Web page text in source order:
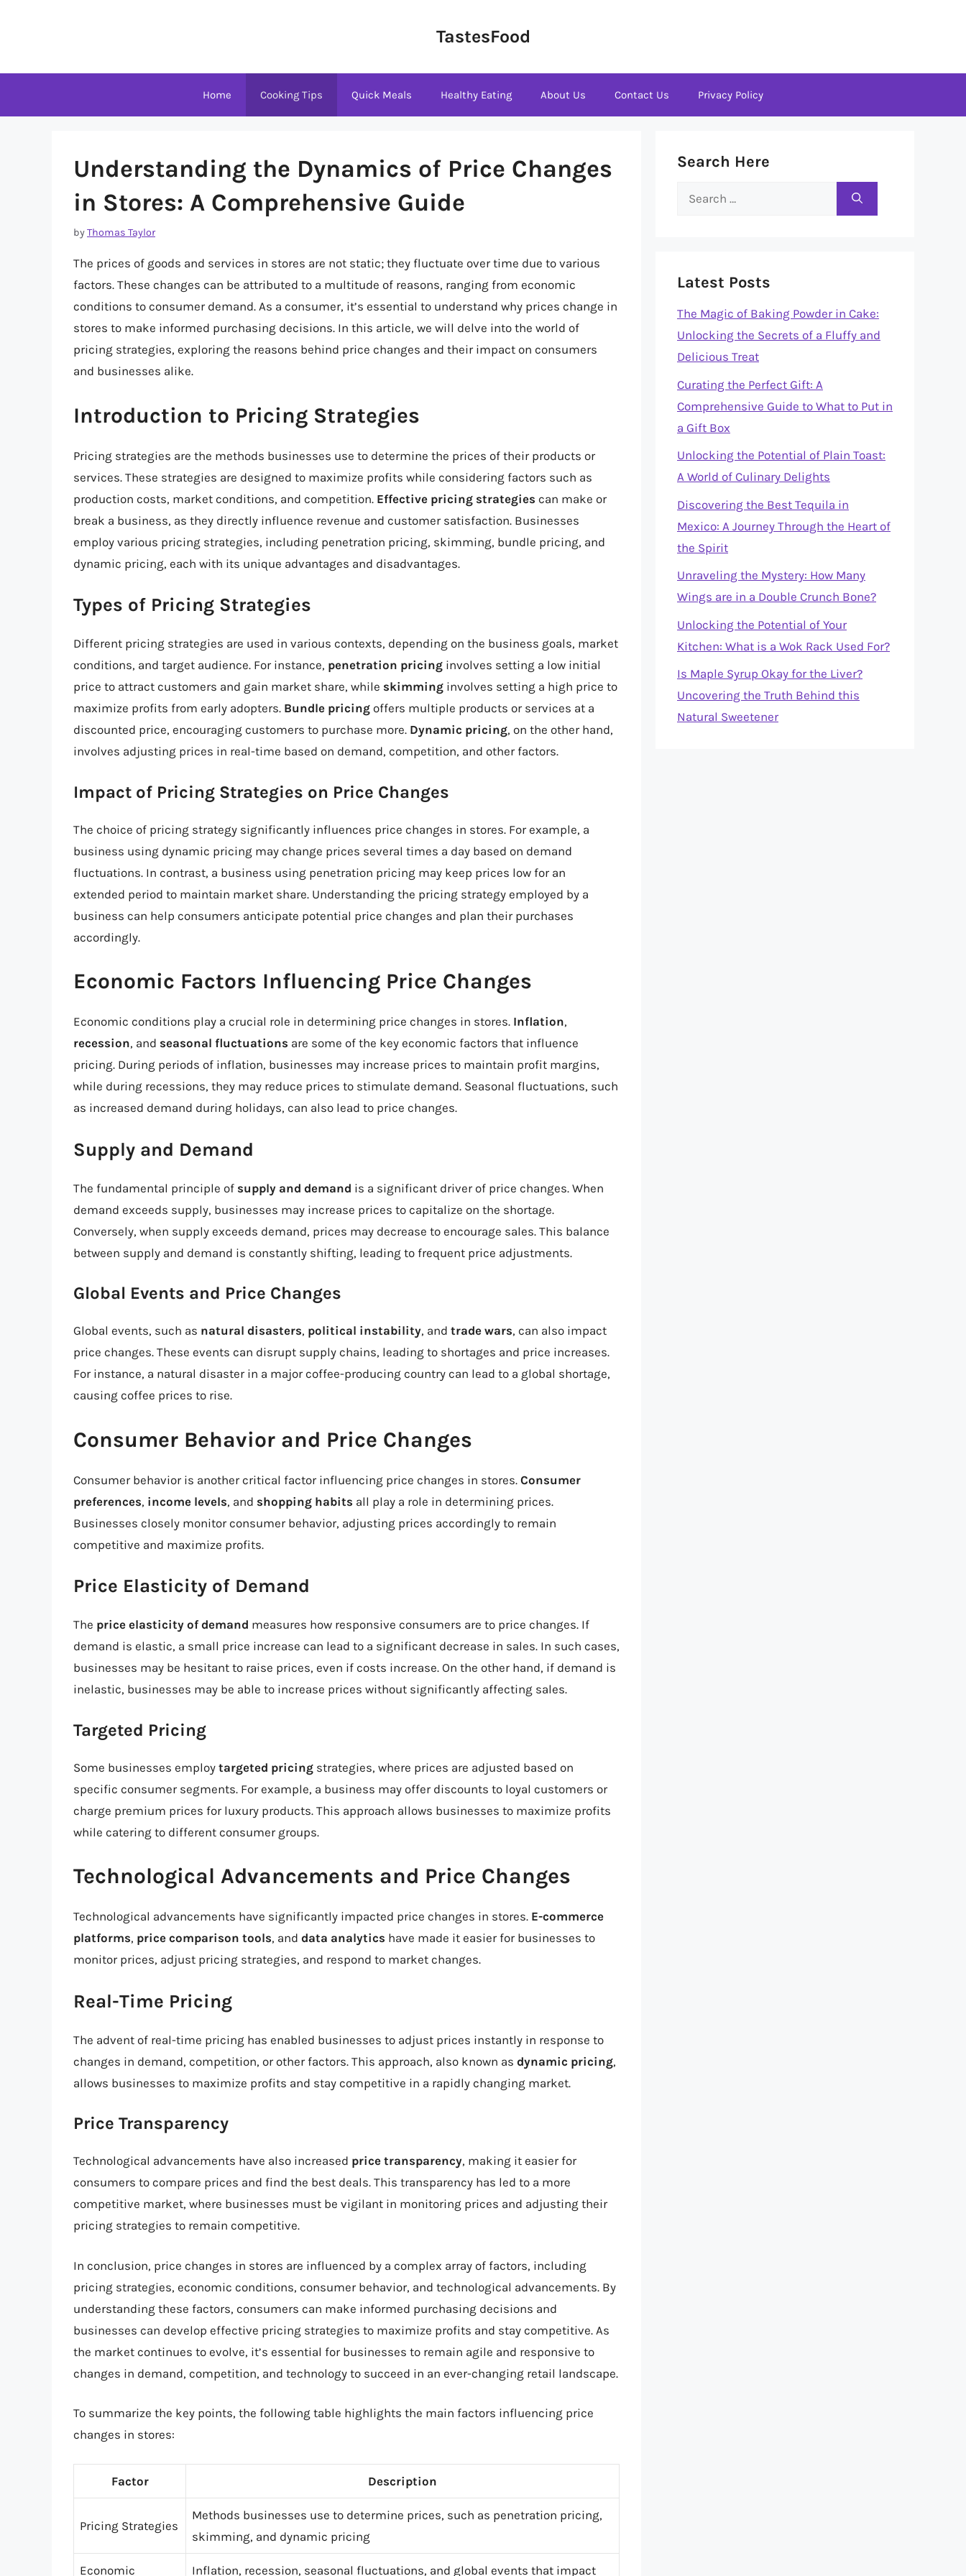
TastesFood
Home Cooking Tips Quick Meals Healthy Eating About Us Contact Us Privacy Policy
Understanding the Dynamics of Price Changes
in Stores: A Comprehensive Guide
byThomas Taylor
The prices of goods and services in stores are not static; they fluctuate over time due to various
factors. These changes can be attributed to a multitude of reasons, ranging from economic
conditions to consumer demand. As a consumer, it’s essential to understand why prices change in
stores to make informed purchasing decisions. In this article, we will delve into the world of
pricing strategies, exploring the reasons behind price changes and their impact on consumers
and businesses alike.
Introduction to Pricing Strategies
Pricing strategies are the methods businesses use to determine the prices of their products or
services. These strategies are designed to maximize profits while considering factors such as
production costs, market conditions, and competition. Effective pricing strategies can make or
break a business, as they directly influence revenue and customer satisfaction. Businesses
employ various pricing strategies, including penetration pricing, skimming, bundle pricing, and
dynamic pricing, each with its unique advantages and disadvantages.
Types of Pricing Strategies
Different pricing strategies are used in various contexts, depending on the business goals, market
conditions, and target audience. For instance, penetration pricing involves setting a low initial
price to attract customers and gain market share, while skimming involves setting a high price to
maximize profits from early adopters. Bundle pricing offers multiple products or services at a
discounted price, encouraging customers to purchase more. Dynamic pricing, on the other hand,
involves adjusting prices in real-time based on demand, competition, and other factors.
Impact of Pricing Strategies on Price Changes
The choice of pricing strategy significantly influences price changes in stores. For example, a
business using dynamic pricing may change prices several times a day based on demand
fluctuations. In contrast, a business using penetration pricing may keep prices low for an
extended period to maintain market share. Understanding the pricing strategy employed by a
business can help consumers anticipate potential price changes and plan their purchases
accordingly.
Economic Factors Influencing Price Changes
Economic conditions play a crucial role in determining price changes in stores. Inflation,
recession, and seasonal fluctuations are some of the key economic factors that influence
pricing. During periods of inflation, businesses may increase prices to maintain profit margins,
while during recessions, they may reduce prices to stimulate demand. Seasonal fluctuations, such
as increased demand during holidays, can also lead to price changes.
Supply and Demand
The fundamental principle of supply and demand is a significant driver of price changes. When
demand exceeds supply, businesses may increase prices to capitalize on the shortage.
Conversely, when supply exceeds demand, prices may decrease to encourage sales. This balance
between supply and demand is constantly shifting, leading to frequent price adjustments.
Global Events and Price Changes
Global events, such as natural disasters, political instability, and trade wars, can also impact
price changes. These events can disrupt supply chains, leading to shortages and price increases.
For instance, a natural disaster in a major coffee-producing country can lead to a global shortage,
causing coffee prices to rise.
Consumer Behavior and Price Changes
Consumer behavior is another critical factor influencing price changes in stores. Consumer
preferences, income levels, and shopping habits all play a role in determining prices.
Businesses closely monitor consumer behavior, adjusting prices accordingly to remain
competitive and maximize profits.
Price Elasticity of Demand
The price elasticity of demand measures how responsive consumers are to price changes. If
demand is elastic, a small price increase can lead to a significant decrease in sales. In such cases,
businesses may be hesitant to raise prices, even if costs increase. On the other hand, if demand is
inelastic, businesses may be able to increase prices without significantly affecting sales.
Targeted Pricing
Some businesses employ targeted pricing strategies, where prices are adjusted based on
specific consumer segments. For example, a business may offer discounts to loyal customers or
charge premium prices for luxury products. This approach allows businesses to maximize profits
while catering to different consumer groups.
Technological Advancements and Price Changes
Technological advancements have significantly impacted price changes in stores. E-commerce
platforms, price comparison tools, and data analytics have made it easier for businesses to
monitor prices, adjust pricing strategies, and respond to market changes.
Real-Time Pricing
The advent of real-time pricing has enabled businesses to adjust prices instantly in response to
changes in demand, competition, or other factors. This approach, also known as dynamic pricing,
allows businesses to maximize profits and stay competitive in a rapidly changing market.
Price Transparency
Technological advancements have also increased price transparency, making it easier for
consumers to compare prices and find the best deals. This transparency has led to a more
competitive market, where businesses must be vigilant in monitoring prices and adjusting their
pricing strategies to remain competitive.
In conclusion, price changes in stores are influenced by a complex array of factors, including
pricing strategies, economic conditions, consumer behavior, and technological advancements. By
understanding these factors, consumers can make informed purchasing decisions and
businesses can develop effective pricing strategies to maximize profits and stay competitive. As
the market continues to evolve, it’s essential for businesses to remain agile and responsive to
changes in demand, competition, and technology to succeed in an ever-changing retail landscape.
To summarize the key points, the following table highlights the main factors influencing price
changes in stores:
Factor Description
Pricing Strategies
Methods businesses use to determine prices, such as penetration pricing,
skimming, and dynamic pricing
Economic Inflation, recession, seasonal fluctuations, and global events that impact
Search Here
Search
Latest Posts
The Magic of Baking Powder in Cake:
Unlocking the Secrets of a Fluffy and
Delicious Treat
Curating the Perfect Gift: A
Comprehensive Guide to What to Put in
a Gift Box
Unlocking the Potential of Plain Toast:
A World of Culinary Delights
Discovering the Best Tequila in
Mexico: A Journey Through the Heart of
the Spirit
Unraveling the Mystery: How Many
Wings are in a Double Crunch Bone?
Unlocking the Potential of Your
Kitchen: What is a Wok Rack Used For?
Is Maple Syrup Okay for the Liver?
Uncovering the Truth Behind this
Natural Sweetener